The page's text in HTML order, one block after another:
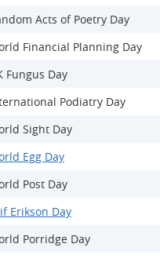
Acts of Poetry Day
Financial Planning Day
Fungus Day
Podiatry Day
Sight Day
Egg Day
Post Day
Erikson Day
Porridge Day